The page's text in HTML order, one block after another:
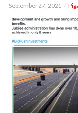
September 27, 2021